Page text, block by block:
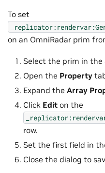
To set
on an OmniRadar prim
Select the prim in the
Open the Property
Expand the Array
Click Edit on the
row.
Set the first field in
Close the dialog to